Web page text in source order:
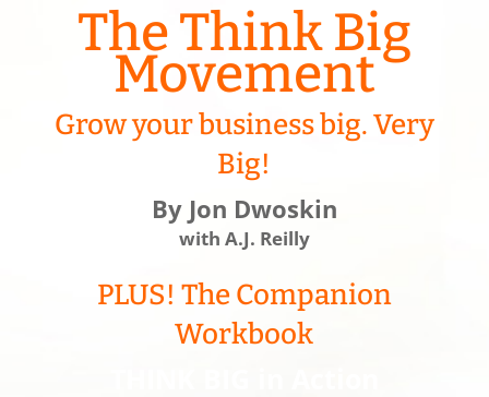
The Think Big
Movement
Grow your business big. Very
Big!
By Jon Dwoskin
with A.J. Reilly
PLUS! The Companion
Workbook